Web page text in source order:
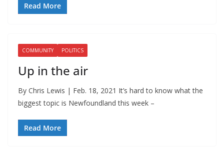
Read More
COMMUNITY POLITICS
Up in the air
By Chris Lewis | Feb. 18, 2021 It’s hard to know what the
biggest topic is Newfoundland this week –
Read More